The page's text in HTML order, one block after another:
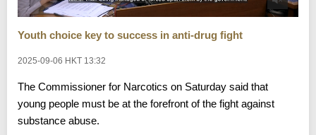
Youth choice key to success in anti-drug fight
2025-09-06 HKT 13:32
The Commissioner for Narcotics on Saturday said that
young people must be at the forefront of the fight against
substance abuse.